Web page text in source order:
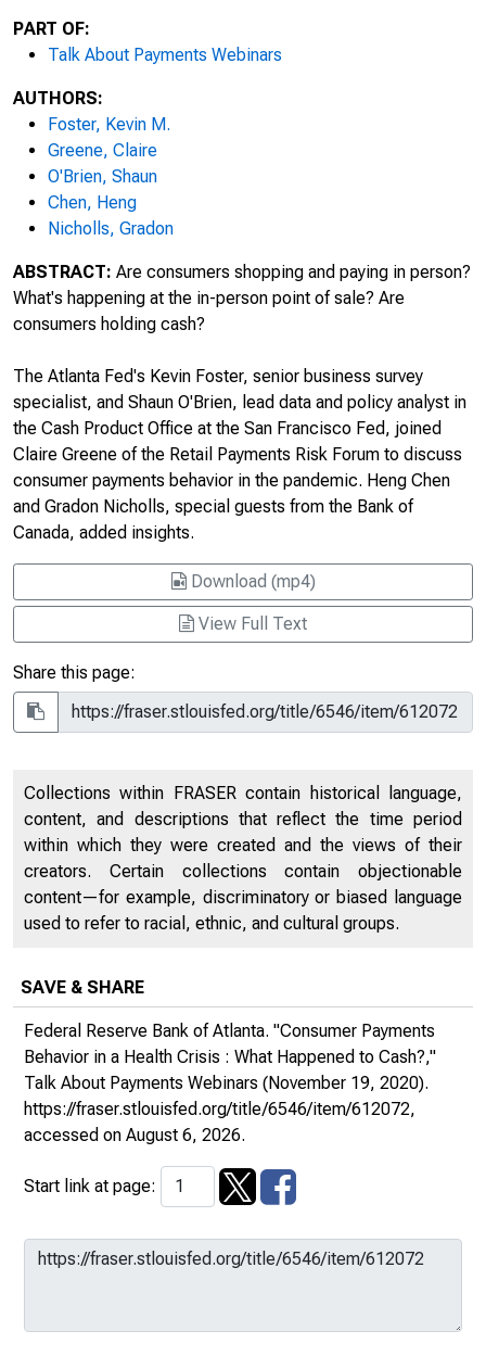
PART OF:
Talk About Payments Webinars
AUTHORS:
Foster, Kevin M.
Greene, Claire
O'Brien, Shaun
Chen, Heng
Nicholls, Gradon
ABSTRACT: Are consumers shopping and paying in person?
What's happening at the in-person point of sale? Are
consumers holding cash?
The Atlanta Fed's Kevin Foster, senior business survey
specialist, and Shaun O'Brien, lead data and policy analyst in
the Cash Product Office at the San Francisco Fed, joined
Claire Greene of the Retail Payments Risk Forum to discuss
consumer payments behavior in the pandemic. Heng Chen
and Gradon Nicholls, special guests from the Bank of
Canada, added insights.
Download (mp4)
View Full Text
Share this page:
Collections within FRASER contain historical language,
content, and descriptions that reflect the time period
within which they were created and the views of their
creators. Certain collections contain objectionable
content—for example, discriminatory or biased language
used to refer to racial, ethnic, and cultural groups.
SAVE & SHARE
Federal Reserve Bank of Atlanta. "Consumer Payments
Behavior in a Health Crisis : What Happened to Cash?,"
Talk About Payments Webinars (November 19, 2020).
https://fraser.stlouisfed.org/title/6546/item/612072,
accessed on August 6, 2026.
Start link at page: